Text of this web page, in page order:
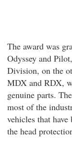
The award was
Odyssey and
Division, on the
MDX and RDX,
genuine parts.
most of the
vehicles that
the head